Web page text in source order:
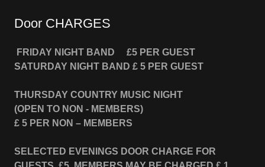
Door CHARGES
FRIDAY NIGHT BAND
£5 PER GUEST
SATURDAY NIGHT BAND £ 5 PER GUEST
THURSDAY COUNTRY MUSIC NIGHT
(OPEN TO NON - MEMBERS)
£ 5 PER NON – MEMBERS
SELECTED EVENINGS DOOR CHARGE FOR